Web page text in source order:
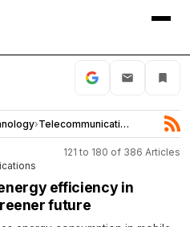
› Telecommunications
121 to 180 of 386 Articles
efficiency in
future